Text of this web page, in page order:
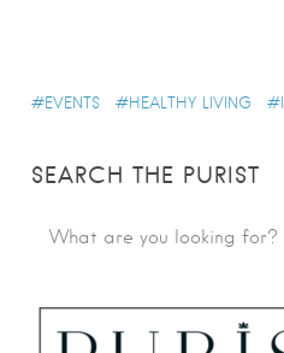
EVENTS HEALTHY LIVING
SEARCH THE PURIST